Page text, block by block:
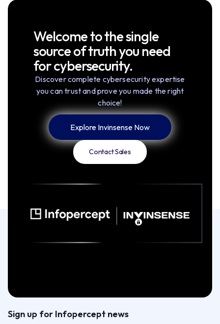
Welcome to the single
source of truth you need
for cybersecurity.
Discover complete cybersecurity expertise
you can trust and prove you made the right
choice!
Explore Invinsense Now
Contact Sales
Sign up for Infopercept news